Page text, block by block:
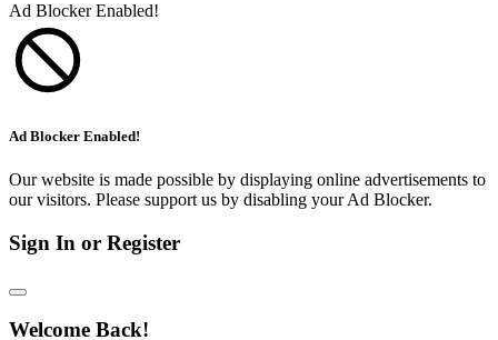
Ad Blocker Enabled!
Ad Blocker Enabled!
Our website is made possible by displaying online advertisements to
our visitors. Please support us by disabling your Ad Blocker.
Sign In or Register
Welcome Back!